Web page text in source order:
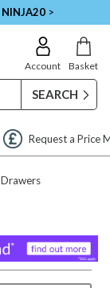
NINJA20 >
Account Basket
Drawers